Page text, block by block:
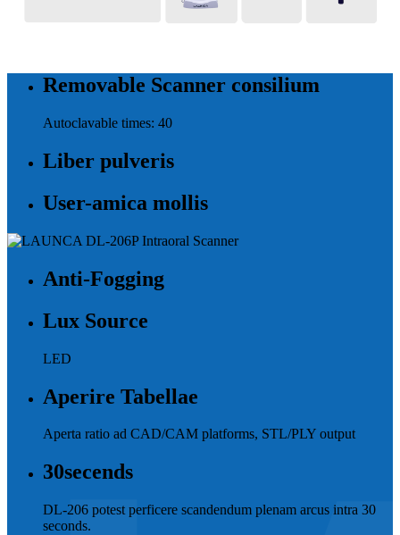
Removable Scanner consilium
Autoclavable times: 40
Liber pulveris
User-amica mollis
Anti-Fogging
Lux Source
LED
Aperire Tabellae
Aperta ratio ad CAD/CAM platforms, STL/PLY output
30secends
DL-206 potest perficere scandendum plenam arcus intra 30
seconds.